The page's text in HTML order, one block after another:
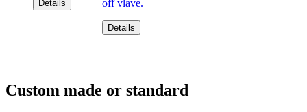
Details off vlave.
Details
Custom made or standard